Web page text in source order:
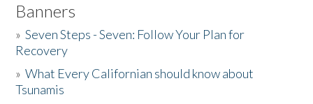
Banners
»Seven Steps - Seven: Follow Your Plan for
Recovery
»What Every Californian should know about
Tsunamis